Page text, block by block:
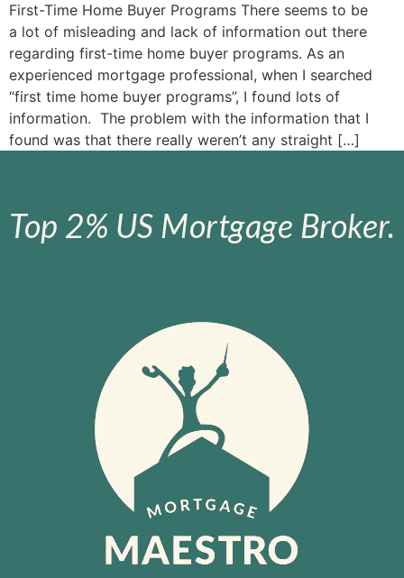
First-Time Home Buyer Programs There seems to be
a lot of misleading and lack of information out there
regarding first-time home buyer programs. As an
experienced mortgage professional, when I searched
“first time home buyer programs”, I found lots of
information. The problem with the information that I
found was that there really weren’t any straight […]
Top 2% US Mortgage Broker.